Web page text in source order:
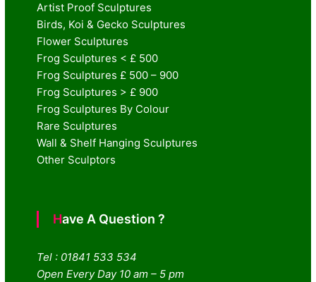
Artist Proof Sculptures
Birds, Koi & Gecko Sculptures
Flower Sculptures
Frog Sculptures < £ 500
Frog Sculptures £ 500 – 900
Frog Sculptures > £ 900
Frog Sculptures By Colour
Rare Sculptures
Wall & Shelf Hanging Sculptures
Other Sculptors
Have A Question ?
Tel : 01841 533 534
Open Every Day 10 am – 5 pm